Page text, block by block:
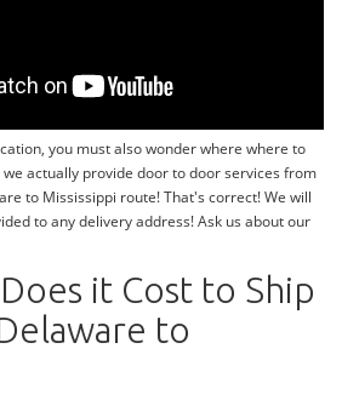
you must also wonder where where to
actually provide door to door services from
to Mississippi route! That's correct! We will
to any delivery address! Ask us about our
it Cost to Ship
to